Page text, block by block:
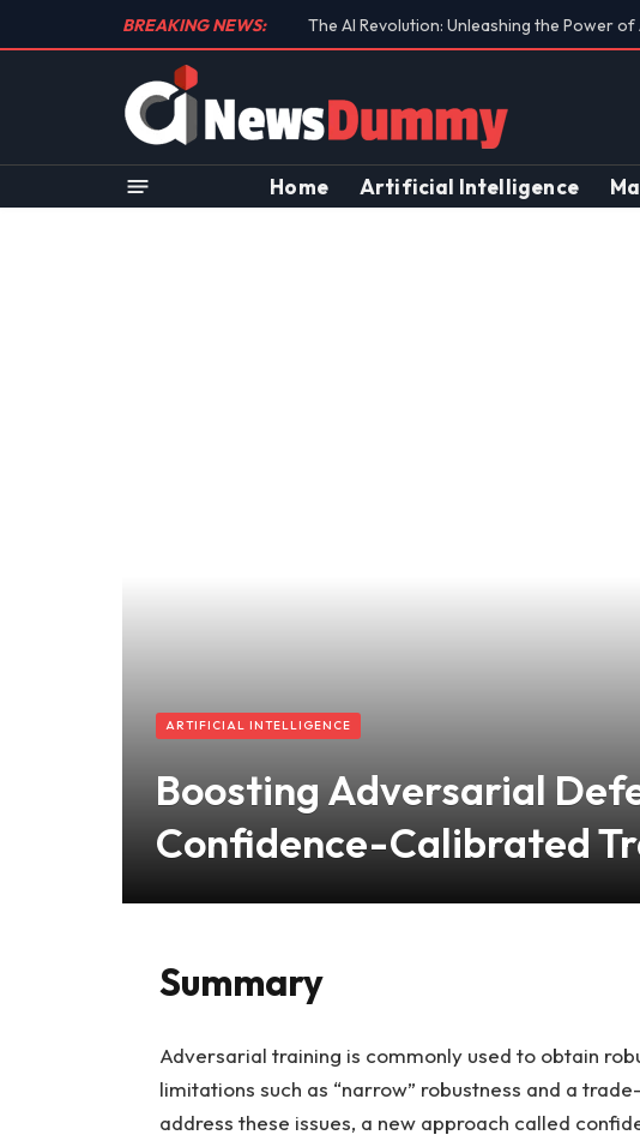
BREAKING NEWS: Unraveling the Controversial Findings on
Home Artificial Intelligence
ARTIFICIAL INTELLIGENCE
Boosting Adversarial
Confidence-Calibrated
Summary
Adversarial training is commonly used to obtain
limitations such as “narrow” robustness and a
address these issues, a new approach called